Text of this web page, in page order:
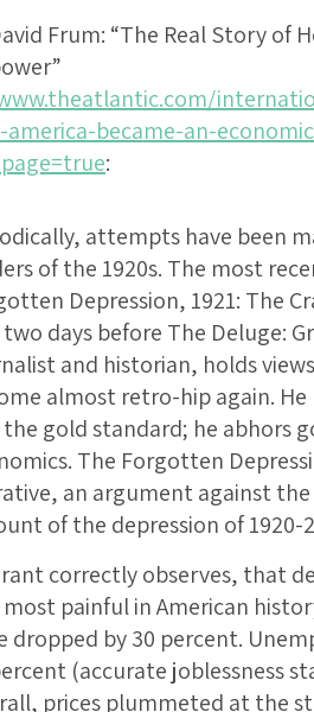
Frum: “The Real Story of
became-an-
:
attempts have been
of the 1920s. The most
Depression, 1921: The
days before The Deluge:
and historian, holds
almost retro-hip again.
gold standard; he abhors
The Forgotten
an argument against
of the depression of 1920-
correctly observes, that
most painful in American
dropped by 30 percent.
(accurate joblessness
prices plummeted at the